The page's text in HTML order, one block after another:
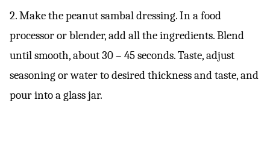
2. Make the peanut sambal dressing. In a food
processor or blender, add all the ingredients. Blend
until smooth, about 30 – 45 seconds. Taste, adjust
seasoning or water to desired thickness and taste, and
pour into a glass jar.